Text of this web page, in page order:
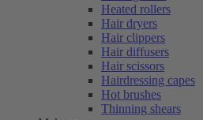
Heated rollers
Hair dryers
Hair clippers
Hair diffusers
Hair scissors
Hairdressing capes
Hot brushes
Thinning shears